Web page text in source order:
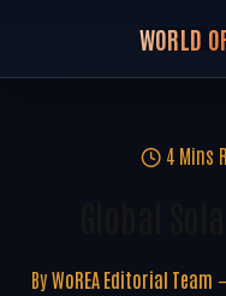
WORLD
4 Mins
By WoREA Editorial Team